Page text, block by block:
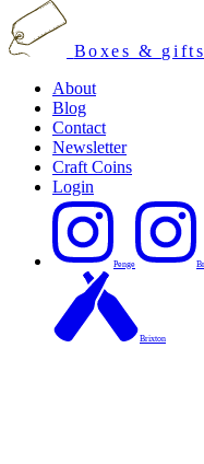
Boxes & gifts
About
Blog
Contact
Newsletter
Craft Coins
Login
Penge
Brixton